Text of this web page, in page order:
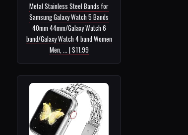
Metal Stainless Steel Bands for
Samsung Galaxy Watch 5 Bands
40mm 44mm/Galaxy Watch 6
band/Galaxy Watch 4 band Women
Men, ... | $11.99